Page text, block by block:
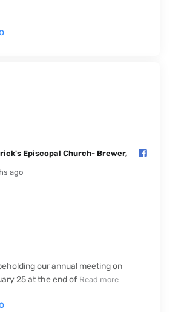
Episcopal Church- Brewer,
ago
our annual meeting on
25 at the end of Read more